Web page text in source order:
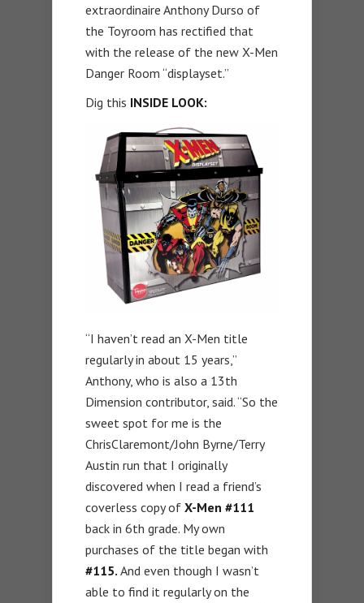
extraordinaire Anthony Durso of
the Toyroom has rectified that
with the release of the new X-Men
Danger Room “displayset.”
Dig this INSIDE LOOK:
“I haven’t read an X-Men title
regularly in about 15 years,”
Anthony, who is also a 13th
Dimension contributor, said. “So the
sweet spot for me is the
ChrisClaremont/John Byrne/Terry
Austin run that I originally
discovered when I read a friend’s
coverless copy of X-Men #111
back in 6th grade. My own
purchases of the title began with
#115. And even though I wasn’t
able to find it regularly on the